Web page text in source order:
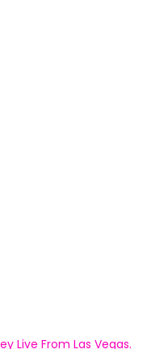
Live From Las Vegas.